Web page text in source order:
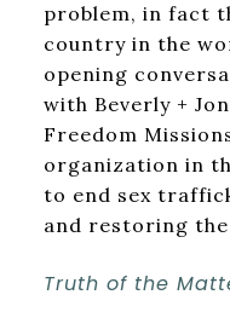
problem, in fact
country in the
opening
with Beverly +
Freedom
organization in
to end sex
and restoring
Truth of the